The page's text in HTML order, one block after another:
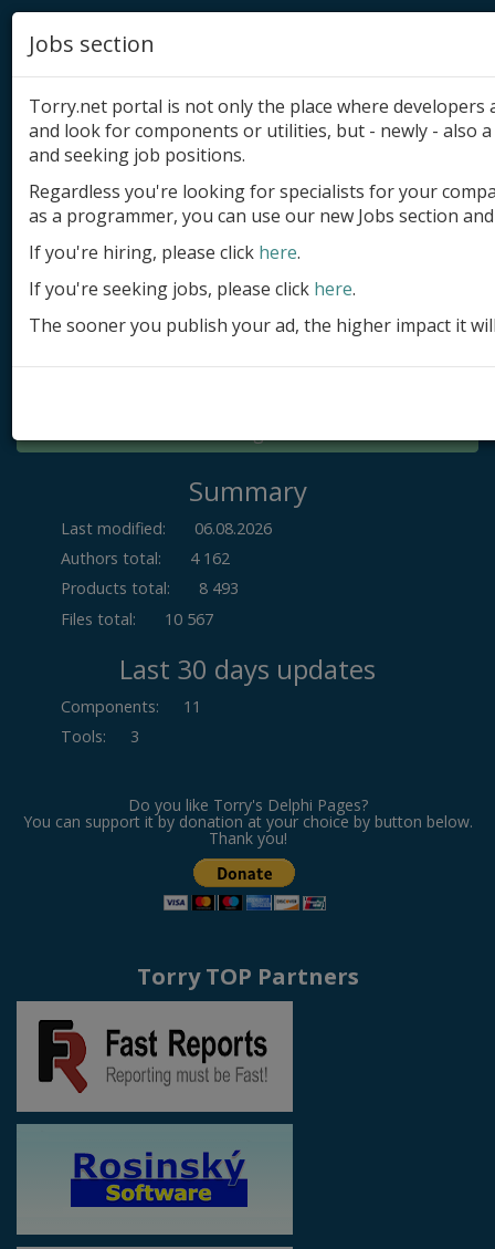
Add product
Submit site
Submit ad
Log in
Summary
Last modified:
06.08.2026
Authors total:
4 162
Products total:
8 493
Files total:
10 567
Last 30 days updates
Components:
11
Tools: 3
Do you like Torry's Delphi Pages?
You can support it by donation at your choice by button below.
Thank you!
Torry TOP Partners
Jobs section
Torry.net portal is not only the place where
and look for components or utilities, but - newly - also
and seeking job positions.
Regardless you're looking for specialists for your
as a programmer, you can use our new Jobs section
If you're hiring, please click here.
If you're seeking jobs, please click here.
The sooner you publish your ad, the higher impact it